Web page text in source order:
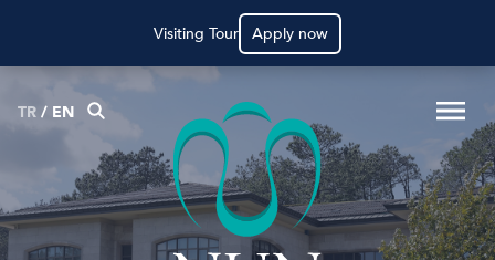
Visiting Tour Apply now
TR/ EN